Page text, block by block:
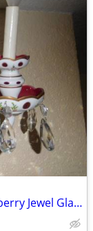
Vtg Bohemian Crystal Candelabra Cranberry Jewel Glass Prism Wall Lamp